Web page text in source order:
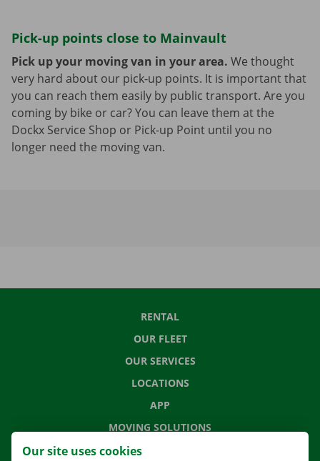
Pick-up points close to Mainvault
Pick up your moving van in your area. We thought
very hard about our pick-up points. It is important that
you can reach them easily by public transport. Are you
coming by bike or car? You can leave them at the
Dockx Service Shop or Pick-up Point until you no
longer need the moving van.
RENTAL
OUR FLEET
OUR SERVICES
LOCATIONS
APP
MOVING SOLUTIONS
Our site uses cookies